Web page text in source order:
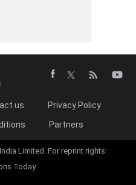
us
Privacy Policy
Partners
Limited. For reprint rights:
Today